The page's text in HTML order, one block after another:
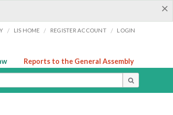
×
/ LIS HOME / REGISTER ACCOUNT / LOGIN
Reports to the General Assembly